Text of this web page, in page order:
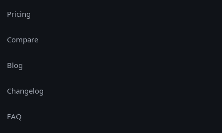
Pricing
Compare
Blog
Changelog
FAQ